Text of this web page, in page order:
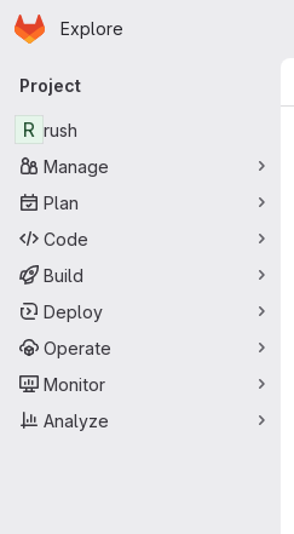
Skip to main content
Homepage
Explore
Primary navigation
Project
R rush
Manage
Plan
Code
Build
Deploy
Operate
Monitor
Analyze